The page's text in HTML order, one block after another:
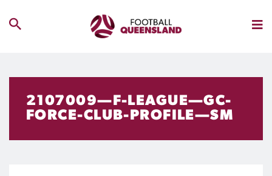
2107009—F-LEAGUE—GC-
FORCE-CLUB-PROFILE—SM